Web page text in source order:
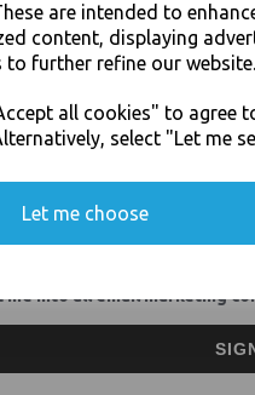
are intended to
content, displaying
to further refine our website.
all cookies" to agree
select "Let me
Let me choose
SIGN UP FOR
me into all email marketing